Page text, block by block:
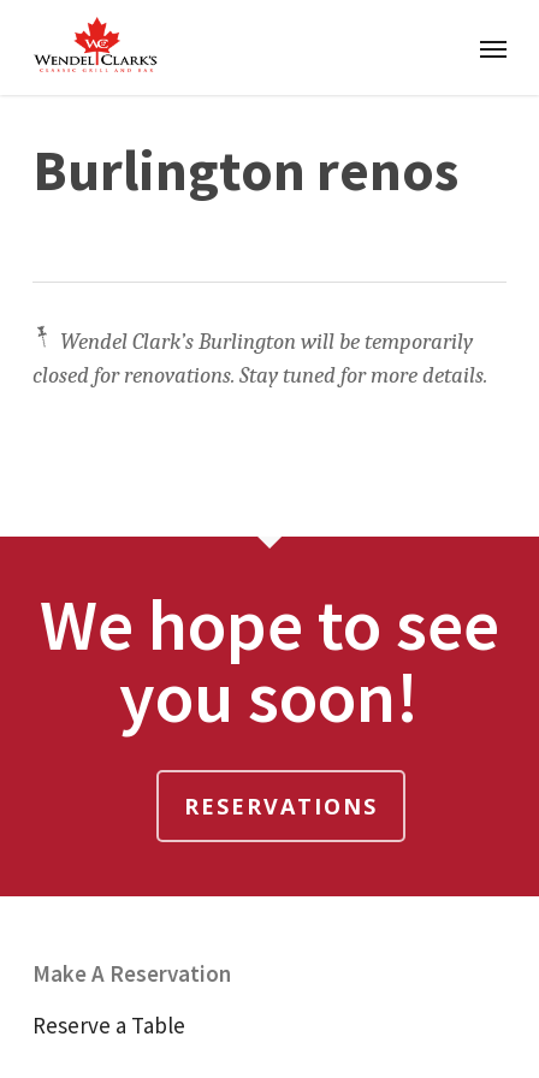
Burlington renos
📌Wendel Clark’s Burlington will be temporarily
closed for renovations. Stay tuned for more details.
We hope to see
you soon!
RESERVATIONS
Make A Reservation
Reserve a Table